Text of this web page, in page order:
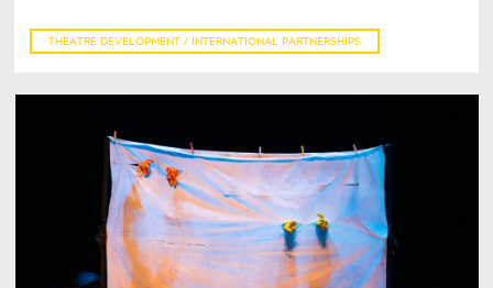
THEATRE DEVELOPMENT / INTERNATIONAL PARTNERSHIPS